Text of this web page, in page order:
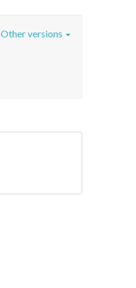
Other versions